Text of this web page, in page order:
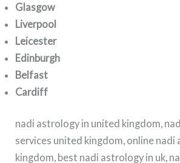
Glasgow
Liverpool
Leicester
Edinburgh
Belfast
Cardiff
nadi astrology in united kingdom,
services united kingdom, online nadi
kingdom, best nadi astrology in uk,